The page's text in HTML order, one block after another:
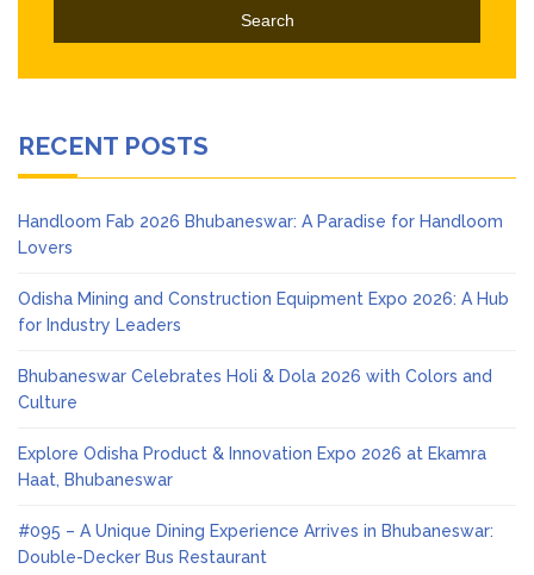
RECENT POSTS
Handloom Fab 2026 Bhubaneswar: A Paradise for Handloom
Lovers
Odisha Mining and Construction Equipment Expo 2026: A Hub
for Industry Leaders
Bhubaneswar Celebrates Holi & Dola 2026 with Colors and
Culture
Explore Odisha Product & Innovation Expo 2026 at Ekamra
Haat, Bhubaneswar
#095 – A Unique Dining Experience Arrives in Bhubaneswar:
Double-Decker Bus Restaurant